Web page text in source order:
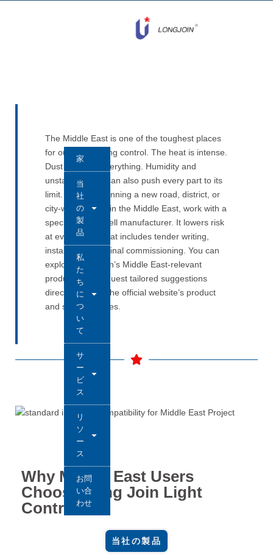
家
当
社
の
製
品
私
た
ち
に
つ
い
て
サ
ー
ビ
ス
リ
ソ
ー
ス
お問
い合
わせ
The Middle East is one of the toughest places
for outdoor lighting control. The heat is intense.
Dust gets into everything. Humidity and
unstable power can also push every part to its
limit. If you’re planning a new road, district, or
city-wide project in the Middle East, work with a
specialist photocell manufacturer. It lowers risk
at every step. That includes tender writing,
installation, and final commissioning. You can
explore Long Join’s Middle East-relevant
products and request tailored suggestions
directly through the official website’s product
and solution pages.
Why Middle East Users
Choose Long Join Light
Controllers
当社の製品